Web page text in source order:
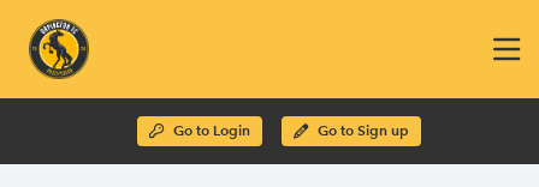
Go to Login Go to Sign up